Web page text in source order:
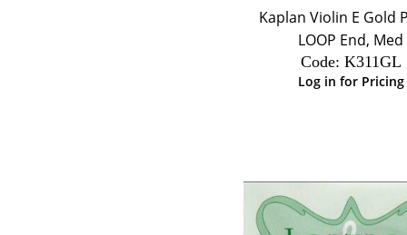
Kaplan Violin E Gold
LOOP End, Med
Code: K311GL
Log in for Pricing